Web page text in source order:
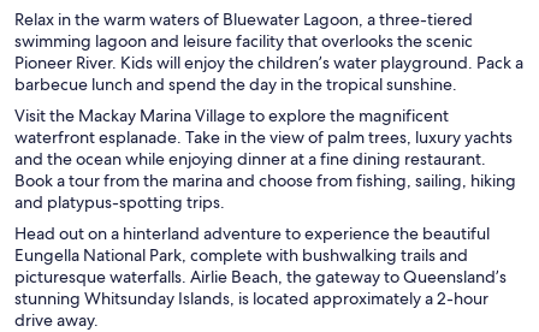
Relax in the warm waters of Bluewater Lagoon, a three-tiered
swimming lagoon and leisure facility that overlooks the scenic
Pioneer River. Kids will enjoy the children’s water playground. Pack a
barbecue lunch and spend the day in the tropical sunshine.
Visit the Mackay Marina Village to explore the magnificent
waterfront esplanade. Take in the view of palm trees, luxury yachts
and the ocean while enjoying dinner at a fine dining restaurant.
Book a tour from the marina and choose from fishing, sailing, hiking
and platypus-spotting trips.
Head out on a hinterland adventure to experience the beautiful
Eungella National Park, complete with bushwalking trails and
picturesque waterfalls. Airlie Beach, the gateway to Queensland’s
stunning Whitsunday Islands, is located approximately a 2-hour
drive away.